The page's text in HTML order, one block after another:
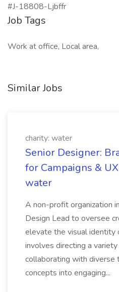
#J-18808-Ljbffr
Job Tags
Work at office, Local area,
Similar Jobs
charity: water
Senior Designer:
for Campaigns &
water
A non-profit organization
Design Lead to oversee
elevate the visual identity
involves directing a
collaborating with diverse
concepts into engaging...